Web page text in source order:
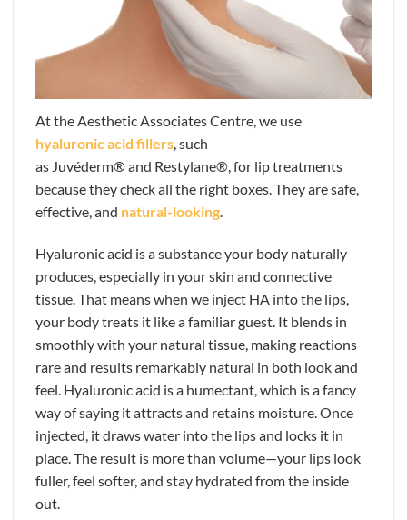
At the Aesthetic Associates Centre, we use
hyaluronic acid fillers, such
as Juvéderm® and Restylane®,for lip treatments
because they check all the right boxes. They are safe,
effective, and natural-looking.
Hyaluronic acid is a substance your body naturally
produces, especially in your skin and connective
tissue. That means when we inject HA into the lips,
your body treats it like a familiar guest. It blends in
smoothly with your natural tissue, making reactions
rare and results remarkably natural in both look and
feel. Hyaluronic acid is a humectant, which is a fancy
way of saying it attracts and retains moisture. Once
injected, it draws water into the lips and locks it in
place. The result is more than volume—your lips look
fuller, feel softer, and stay hydrated from the inside
out.